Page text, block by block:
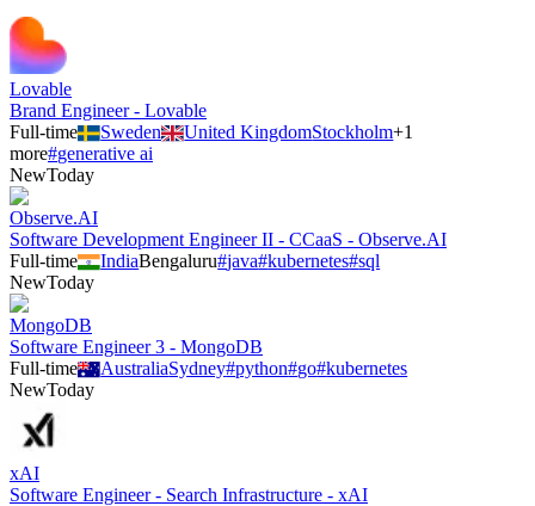
Lovable
Brand Engineer - Lovable
Full-time
Sweden United KingdomStockholm+1
more#generative ai
NewToday
Observe.AI
Software Development Engineer II - CCaaS - Observe.AI
Full-time
IndiaBengaluru#java#kubernetes#sql
NewToday
MongoDB
Software Engineer 3 - MongoDB
Full-time
AustraliaSydney#python#go#kubernetes
NewToday
xAI
Software Engineer - Search Infrastructure - xAI